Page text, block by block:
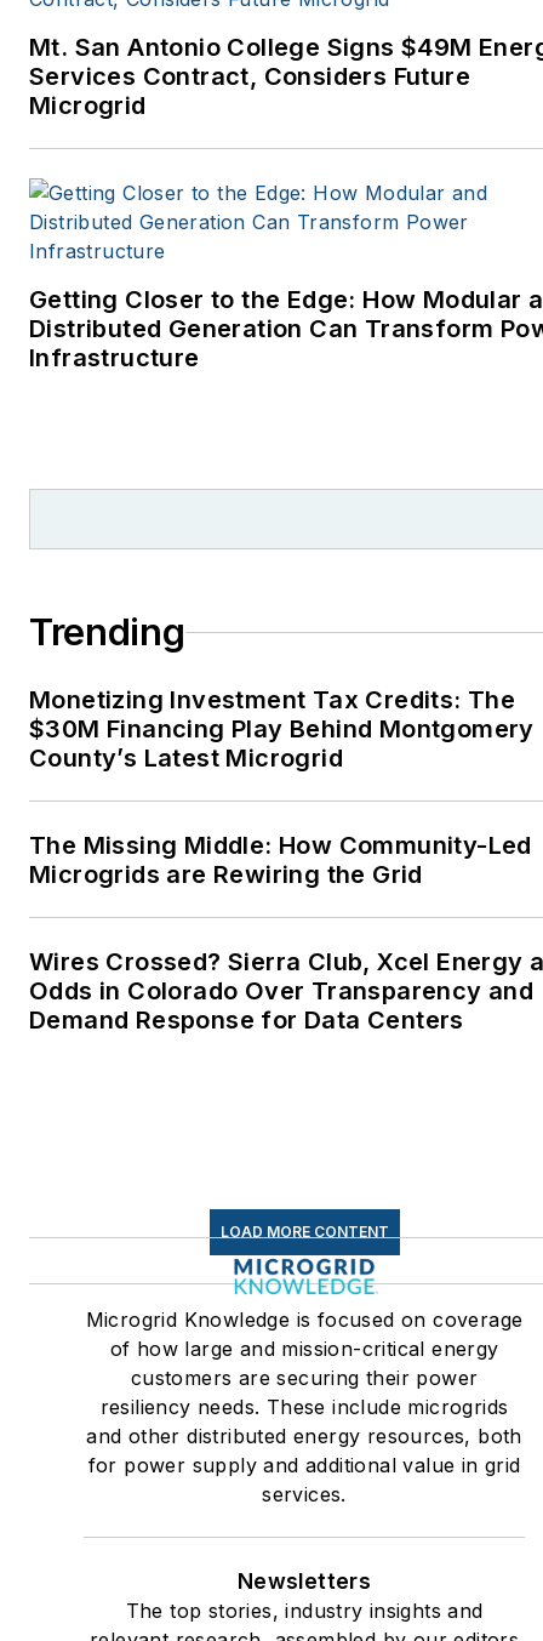
Mt. San Antonio College Signs $49M
Services Contract, Considers Future
Microgrid
Getting Closer to the Edge: How Modular
Distributed Generation Can Transform
Infrastructure
Trending
Monetizing Investment Tax Credits: The
$30M Financing Play Behind Montgomery
County’s Latest Microgrid
The Missing Middle: How Community-Led
Microgrids are Rewiring the Grid
Wires Crossed? Sierra Club, Xcel Energy
Odds in Colorado Over Transparency and
Demand Response for Data Centers
LOAD MORE CONTENT
Microgrid Knowledge is focused on coverage
of how large and mission-critical energy
customers are securing their power
resiliency needs. These include microgrids
and other distributed energy resources, both
for power supply and additional value in grid
services.
Newsletters
The top stories, industry insights and